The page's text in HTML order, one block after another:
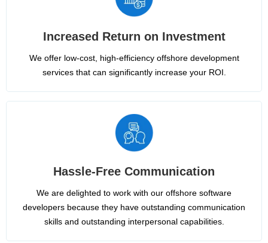
Increased Return on Investment
We offer low-cost, high-efficiency offshore development
services that can significantly increase your ROI.
Hassle-Free Communication
We are delighted to work with our offshore software
developers because they have outstanding communication
skills and outstanding interpersonal capabilities.